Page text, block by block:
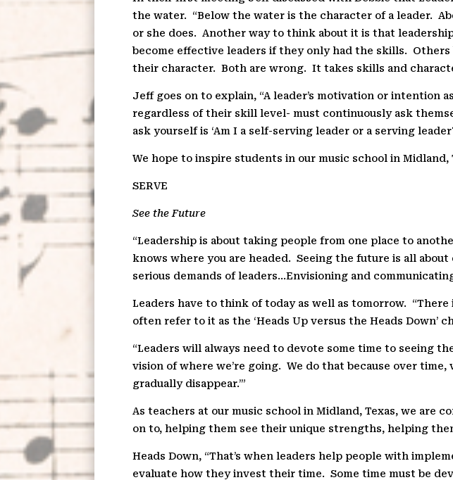
the water.
“Below the water is the character of a leader.
or she does.
Another way to think about it is that
become effective leaders if they only had the skills.
Others
their character. Both are wrong. It takes skills and
Jeff goes on to explain, “A leader’s motivation or intention
regardless of their skill level- must continuously ask
ask yourself is ‘Am I a self-serving leader or a serving
We hope to inspire students in our music school in
SERVE
See the Future
“Leadership is about taking people from one place to
knows where you are headed. Seeing the future is all
serious demands of leaders…Envisioning and
Leaders have to think of today as well as tomorrow.
often refer to it as the ‘Heads Up versus the Heads Down’
“Leaders will always need to devote some time to seeing
vision of where we’re going. We do that because over time,
gradually disappear.’”
As teachers at our music school in Midland, Texas, we
on to, helping them see their unique strengths, helping
Heads Down, “That’s when leaders help people with
evaluate how they invest their time. Some time must be